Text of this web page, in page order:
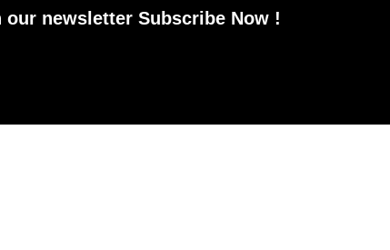
newsletter Subscribe Now !